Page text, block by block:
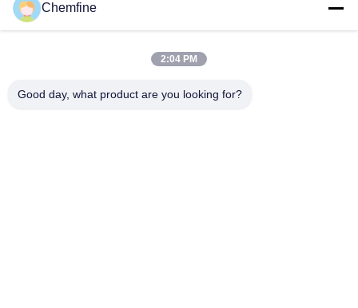
Chemfine
2:04 PM
Good day, what product are you looking for?